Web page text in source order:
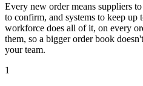
Every new order means suppliers
to confirm, and systems to keep up
workforce does all of it, on every
them, so a bigger order book
your team.
1